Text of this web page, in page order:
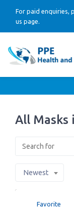
For paid enquiries,
us page.
All Masks
Newest
Favorite